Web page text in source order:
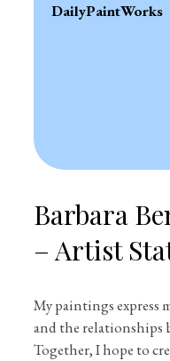
DailyPaintWorks
Barbara
– Artist
My paintings express
and the relationships
Together, I hope to